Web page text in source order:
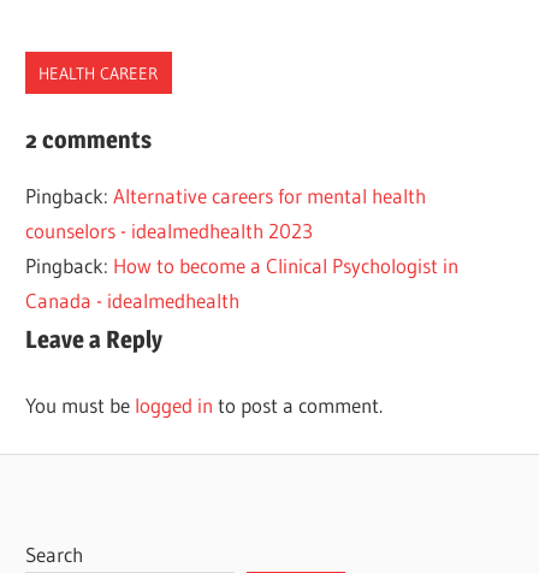
HEALTH CAREER
2022
COUNSELOR
HEALTH
MENTAL
2 comments
Pingback:Alternative careers for mental health
counselors - idealmedhealth 2023
Pingback: How to become a Clinical Psychologist in
Canada - idealmedhealth
Leave a Reply
You must be logged in to post a comment.
Search